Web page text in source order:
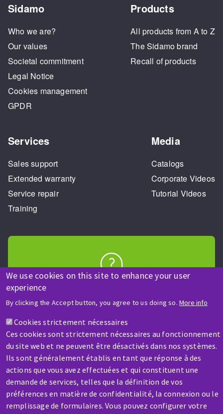
We use cookies on this site to enhance your user
experience
By clicking the Accept button, you agree to us doing so. More info
Cookies strictement nécessaires
Ces cookies sont strictement nécessaires au fonctionnement
du site web et ne peuvent être désactivés dans nos systèmes.
Ils sont généralement établis en tant que réponse à des
actions que vous avez effectuées et qui constituent une
demande de services, telles que la définition de vos
préférences en matière de confidentialité, la connexion ou le
remplissage de formulaires. Vous pouvez configurer votre
Sidamo
Who we are?
Our values
Societal commitment
Legal Notice
Cookies management
GPDR
Products
All products from A to Z
The Sidamo brand
Recall of products
Services
Sales support
Extended warranty
Service repair
Training
Media
Catalogs
Corporate Videos
Tutorial Videos
A question? Information about?
Contact-us
SERVICE / REPAIR